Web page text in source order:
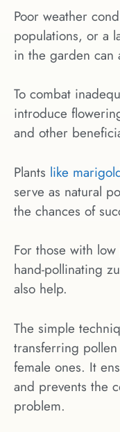
Poor weather
populations, or a
in the garden can
To combat
introduce
and other
Plants like
serve as natural
the chances of
For those with
hand-pollinating
also help.
The simple
transferring
female ones. It
and prevents the
problem.